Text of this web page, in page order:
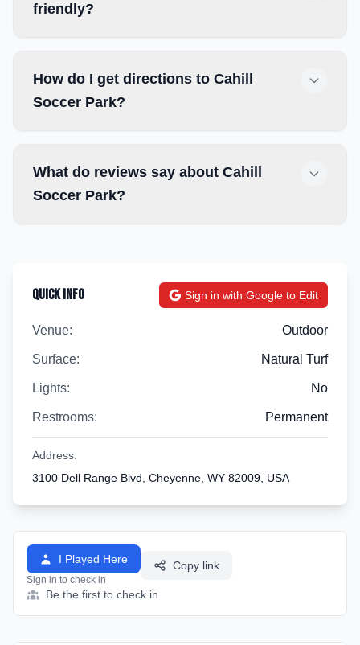
friendly?
How do I get directions to Cahill
Soccer Park?
What do reviews say about Cahill
Soccer Park?
Quick Info Sign in with Google to Edit
Venue: Outdoor
Surface: Natural Turf
Lights: No
Restrooms: Permanent
Address:
3100 Dell Range Blvd, Cheyenne, WY 82009, USA
I Played Here
Sign in to check in
Copy link
Be the first to check in